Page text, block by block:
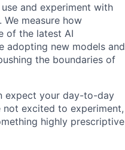
and experiment with
measure how
of the latest AI
adopting new models and
the boundaries of
expect your day-to-day
excited to experiment,
highly prescriptive